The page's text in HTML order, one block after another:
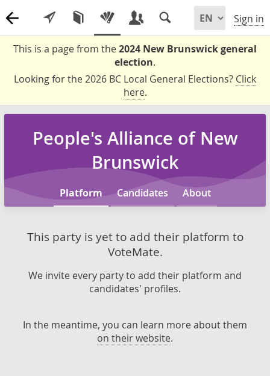
Sign in
This is a page from the2024 New Brunswick general
election.
Looking for the 2026 BC Local General Elections? Click
here.
People's Alliance of New
Brunswick
Platform Candidates About
This party is yet to add their platform to
VoteMate.
We invite every party to add their platform and
candidates' profiles.
In the meantime, you can learn more about them
on their website.